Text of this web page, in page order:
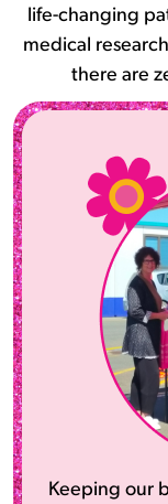
life-changing
medical
there are
Keeping our